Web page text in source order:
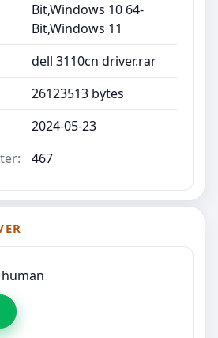
Bit,Windows 10 64-
Bit,Windows 11
dell 3110cn driver.rar
26123513 bytes
2024-05-23
467